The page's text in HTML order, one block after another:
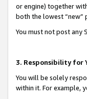
or engine) together
both the lowest “new”
You must not post any
3. Responsibility for
You will be solely
within it. For example,